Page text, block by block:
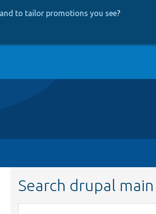
to tailor promotions you see?
Search drupal main